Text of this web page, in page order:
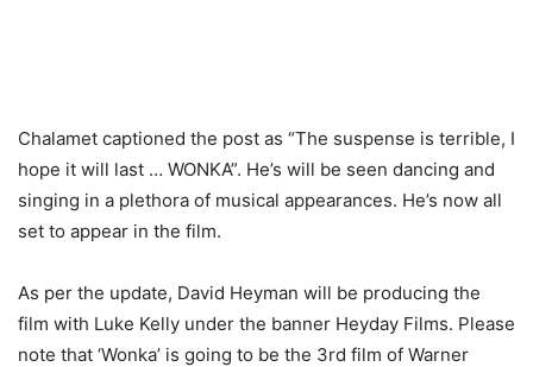
Chalamet captioned the post as “The suspense is terrible, I
hope it will last … WONKA”. He’s will be seen dancing and
singing in a plethora of musical appearances. He’s now all
set to appear in the film.
As per the update, David Heyman will be producing the
film with Luke Kelly under the banner Heyday Films. Please
note that ‘Wonka’ is going to be the 3rd film of Warner